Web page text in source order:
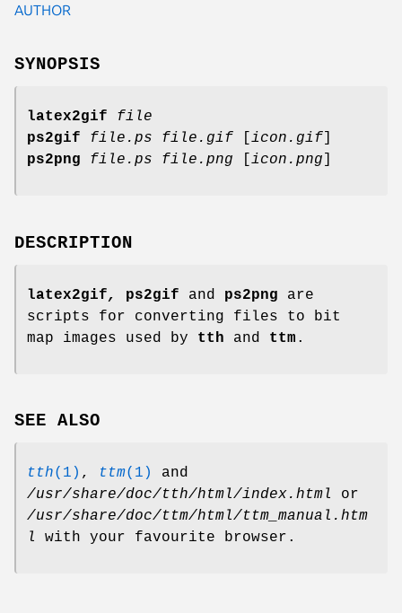
AUTHOR
SYNOPSIS
latex2gif
file
ps2gif
file.ps file.gif icon.gif
ps2png
file.ps file.png icon.png
DESCRIPTION
latex2gif, ps2gif and ps2png are
scripts for converting files to bit
map images used by tth and ttm .
SEE ALSO
tth(1) , ttm(1)
and
/usr/share/doc/tth/html/index.html
or
/usr/share/doc/ttm/html/ttm_manual.htm
l
with your favourite browser.